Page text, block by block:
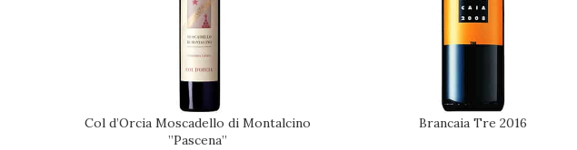
REQUEST
Col d’Orcia Moscadello di Montalcino
”Pascena”
Brancaia Tre 2016